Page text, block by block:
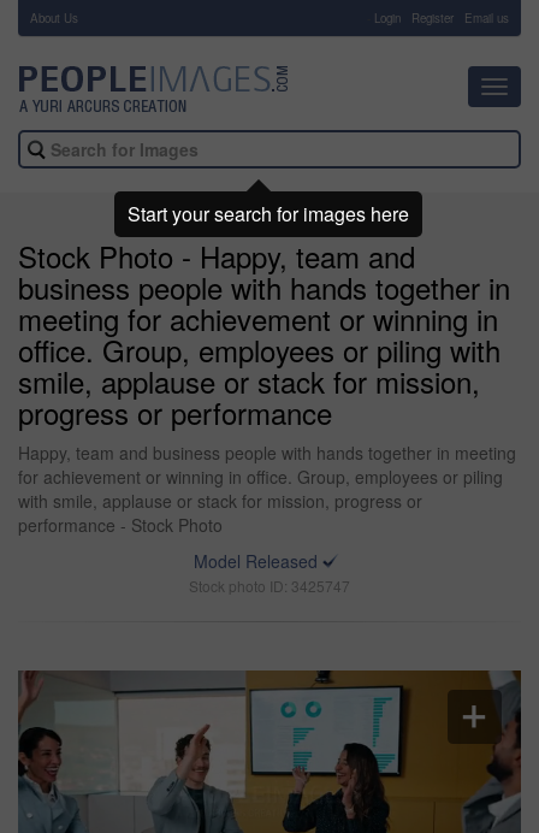
About Us Login Register Email us
Stock Photo - Happy, team and
business people with hands together in
meeting for achievement or winning in
office. Group, employees or piling with
smile, applause or stack for mission,
progress or performance
Happy, team and business people with hands together in meeting
for achievement or winning in office. Group, employees or piling
with smile, applause or stack for mission, progress or
performance - Stock Photo
Model Released
Stock photo ID: 3425747
Start your search for images here